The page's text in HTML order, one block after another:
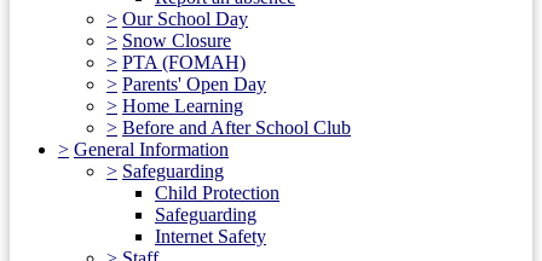
> Our School Day
> Snow Closure
> PTA (FOMAH)
> Parents' Open Day
> Home Learning
> Before and After School Club
> General Information
> Safeguarding
Child Protection
Safeguarding
Internet Safety